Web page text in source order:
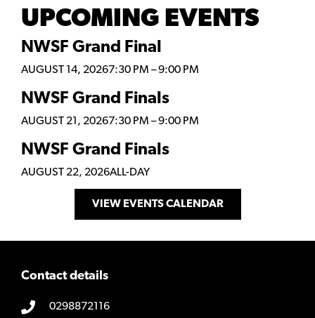
UPCOMING EVENTS
NWSF Grand Final
AUGUST 14, 20267:30 PM –9:00 PM
NWSF Grand Finals
AUGUST 21, 20267:30 PM –9:00 PM
NWSF Grand Finals
AUGUST 22, 2026ALL-DAY
VIEW EVENTS CALENDAR
Contact details
0298872116